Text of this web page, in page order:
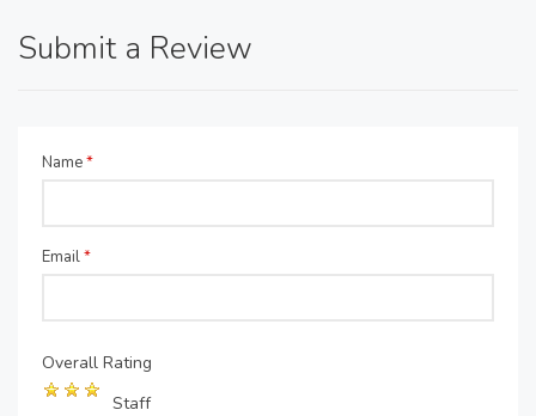
Submit a Review
Name*
Email*
Overall Rating
Staff